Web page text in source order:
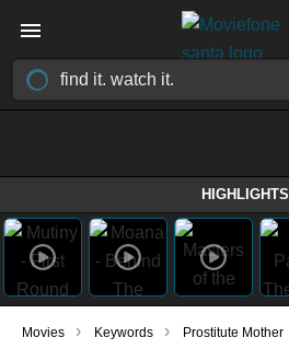
HIGHLIGHTS
Movies › Keywords › Prostitute Mother